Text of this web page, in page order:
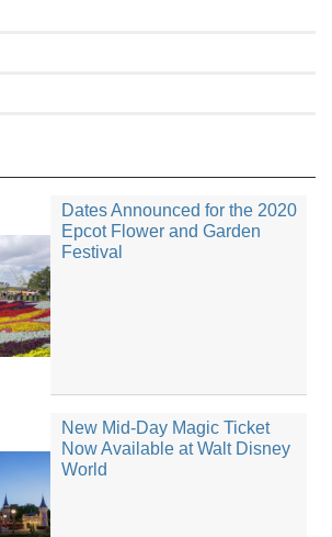
Dates Announced for the 2020
Epcot Flower and Garden
Festival
New Mid-Day Magic Ticket
Now Available at Walt Disney
World